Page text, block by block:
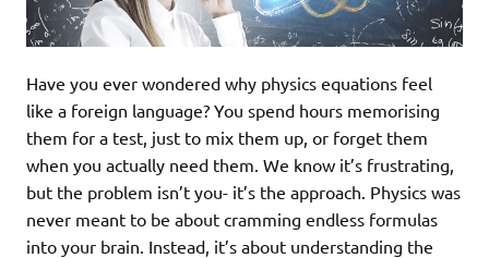
Have you ever wondered why physics equations feel
like a foreign language? You spend hours memorising
them for a test, just to mix them up, or forget them
when you actually need them. We know it’s frustrating,
but the problem isn’t you- it’s the approach. Physics was
never meant to be about cramming endless formulas
into your brain. Instead, it’s about understanding the